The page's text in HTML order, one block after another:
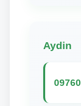
Aydin
09760